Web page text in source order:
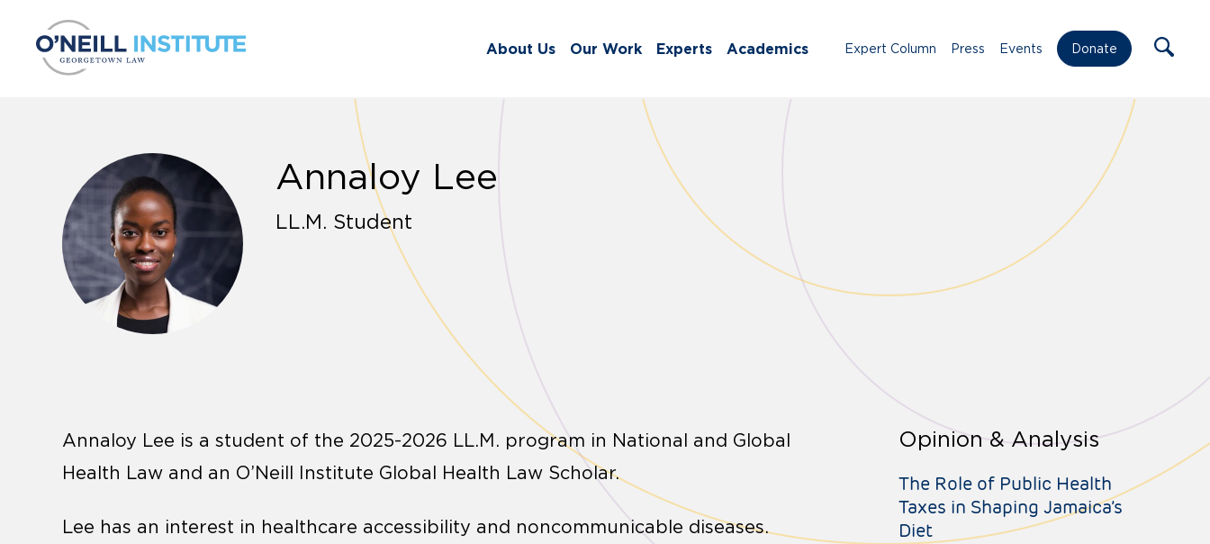
About Us Our Work Experts Academics Expert Column Press Events Donate
Annaloy Lee
LL.M. Student
Annaloy Lee is a student of the 2025-2026 LL.M. program in National and Global
Health Law and an O’Neill Institute Global Health Law Scholar.
Lee has an interest in healthcare accessibility and noncommunicable diseases.
Opinion & Analysis
The Role of Public Health
Taxes in Shaping Jamaica’s
Diet